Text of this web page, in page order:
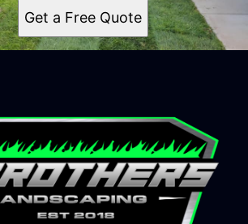
Get a Free Quote